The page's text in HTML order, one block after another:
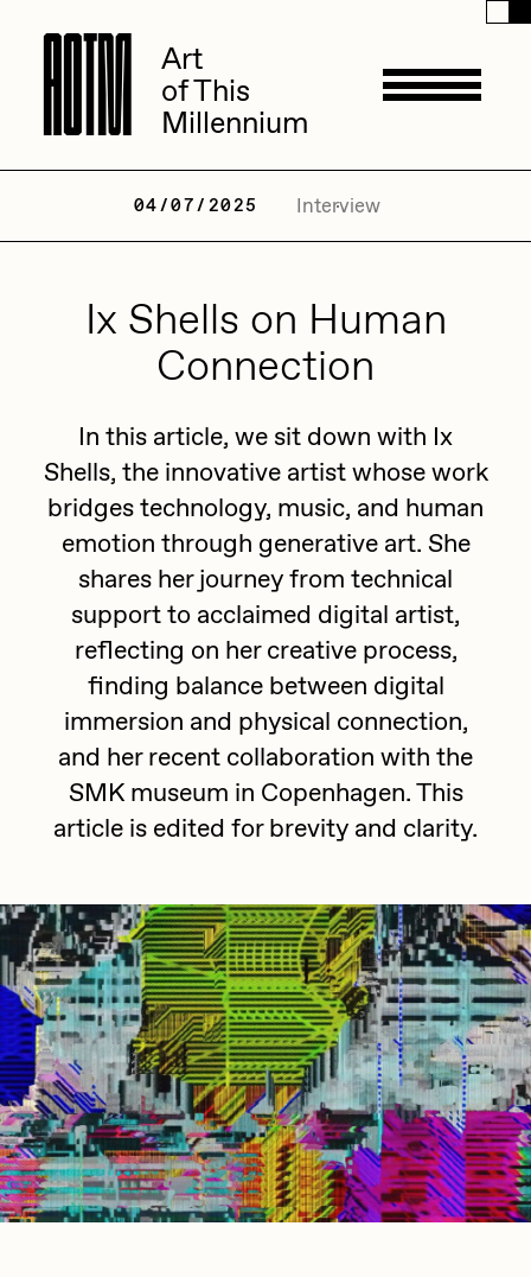
AOTM Art
of This
Millennium
AOTM Art
of This
Millennium
Artists
ACK
Amaan Jahangir
Andrea Chiampo
Archan Nair
batzdu
C3
Cath Simard
Claire Silver
Cydr
Dangiuz
Darkfarms
DeltaSauce
Derech
die with the most likes
Dmitri Cherniak
Drift
Emily Xie
FVCKRENDER
Management
Available Works
Live Listings
All Artworks
Collections
Artists in Residence VII
Artists in Residence VI
Artists in Residence V
Artists in Residence IV
Artists in Residence II
Artists in Residence I
Focused California
Point Zero by Archan Nair
DeeKay Art Basel Zero 10
Exhibitions
Editorial
About
04/07/2025 Interview
Ix Shells on Human
Connection
In this article, we sit down with Ix
Shells, the innovative artist whose work
bridges technology, music, and human
emotion through generative art. She
shares her journey from technical
support to acclaimed digital artist,
reflecting on her creative process,
finding balance between digital
immersion and physical connection,
and her recent collaboration with the
SMK museum in Copenhagen. This
article is edited for brevity and clarity.